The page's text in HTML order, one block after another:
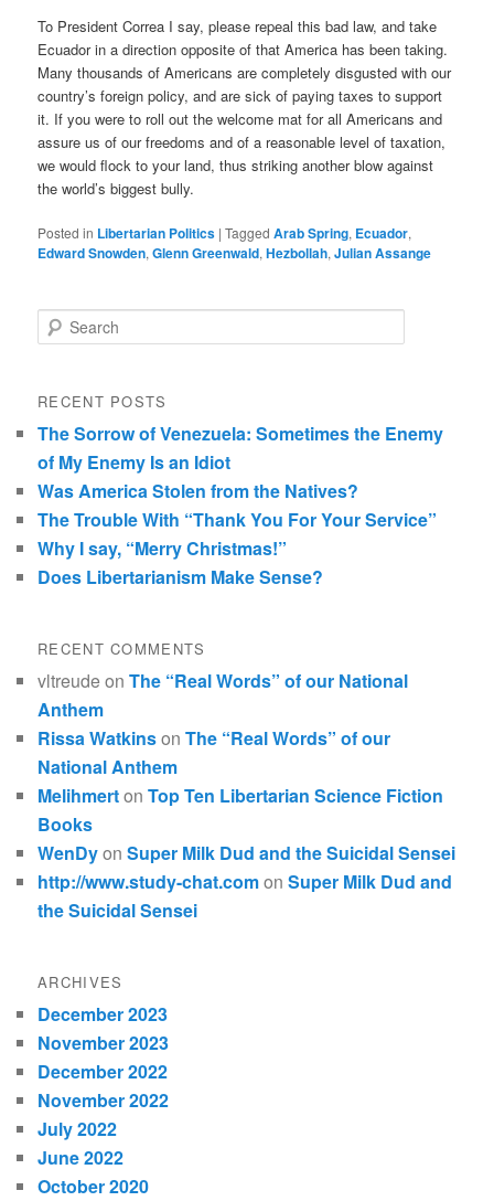
To President Correa I say, please repeal this bad law, and take
Ecuador in a direction opposite of that America has been taking.
Many thousands of Americans are completely disgusted with our
country’s foreign policy, and are sick of paying taxes to support
it. If you were to roll out the welcome mat for all Americans and
assure us of our freedoms and of a reasonable level of taxation,
we would flock to your land, thus striking another blow against
the world’s biggest bully.
Posted in Libertarian Politics |Tagged Arab Spring, Ecuador,
Edward Snowden,Glenn Greenwald,Hezbollah,Julian Assange
Search
RECENT POSTS
The Sorrow of Venezuela: Sometimes the Enemy
of My Enemy Is an Idiot
Was America Stolen from the Natives?
The Trouble With “Thank You For Your Service”
Why I say, “Merry Christmas!”
Does Libertarianism Make Sense?
RECENT COMMENTS
vltreudeonThe “Real Words” of our National
Anthem
Rissa WatkinsonThe “Real Words” of our
National Anthem
MelihmertonTop Ten Libertarian Science Fiction
Books
WenDyonSuper Milk Dud and the Suicidal Sensei
http://www.study-chat.comonSuper Milk Dud and
the Suicidal Sensei
ARCHIVES
December 2023
November 2023
December 2022
November 2022
July 2022
June 2022
October 2020